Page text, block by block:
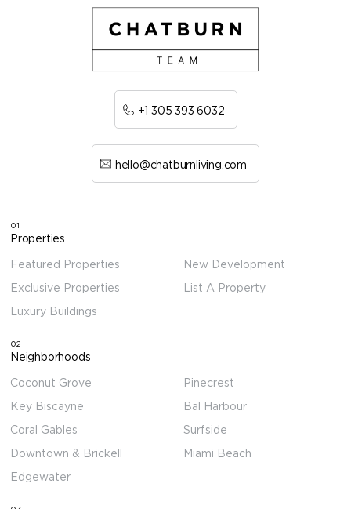
+1 305 393 6032
hello@chatburnliving.com
01
Properties
Featured Properties
Exclusive Properties
Luxury Buildings
New Development
List A Property
02
Neighborhoods
Coconut Grove
Key Biscayne
Coral Gables
Downtown & Brickell
Edgewater
Pinecrest
Bal Harbour
Surfside
Miami Beach